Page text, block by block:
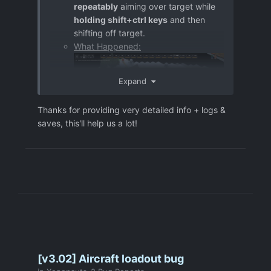
repeatably aiming over target while
holding shift+ctrl keys and then
shifting off target.
What Happened:
- hold shift in order to preview a shot
Expand
Thanks for providing very detailed info + logs &
saves, this'll help us a lot!
[v3.02] Aircraft loadout bug